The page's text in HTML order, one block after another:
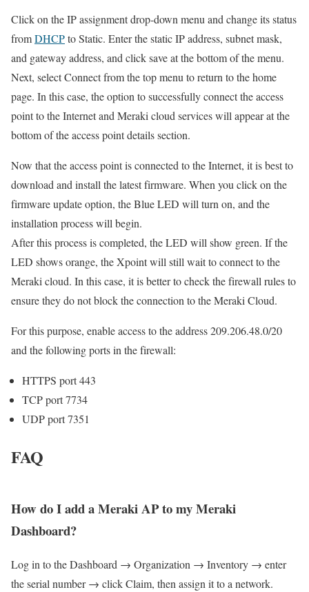
Click on the IP assignment drop-down menu and change its status
fromDHCPto Static. Enter the static IP address, subnet mask,
and gateway address, and click save at the bottom of the menu.
Next, select Connect from the top menu to return to the home
page. In this case, the option to successfully connect the access
point to the Internet and Meraki cloud services will appear at the
bottom of the access point details section.
Now that the access point is connected to the Internet, it is best to
download and install the latest firmware. When you click on the
firmware update option, the Blue LED will turn on, and the
installation process will begin.
After this process is completed, the LED will show green. If the
LED shows orange, the Xpoint will still wait to connect to the
Meraki cloud. In this case, it is better to check the firewall rules to
ensure they do not block the connection to the Meraki Cloud.
For this purpose, enable access to the address 209.206.48.0/20
and the following ports in the firewall:
HTTPS port 443
TCP port 7734
UDP port 7351
FAQ
How do I add a Meraki AP to my Meraki
Dashboard?
Log in to the Dashboard → Organization → Inventory → enter
the serial number → click Claim, then assign it to a network.